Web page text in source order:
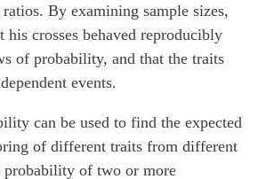
By examining sample sizes,
his crosses behaved reproducibly
of probability, and that the traits
events.
can be used to find the expected
of different traits from different
probability of two or more